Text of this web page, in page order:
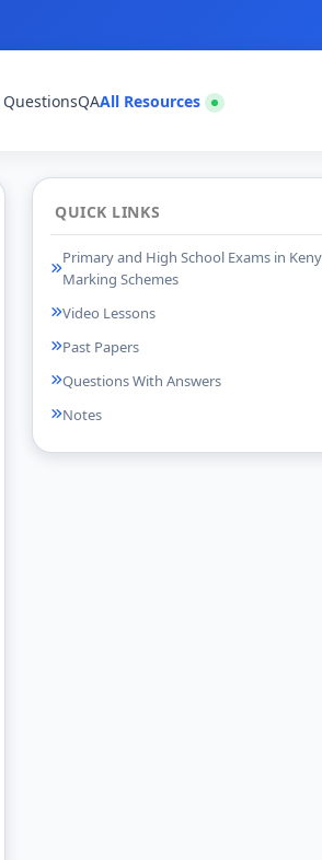
QAAll Resources
QUICK LINKS
Primary and High School Exams in
Marking Schemes
Video Lessons
Past Papers
Questions With Answers
Notes